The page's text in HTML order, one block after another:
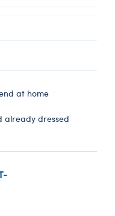
at home
already dressed